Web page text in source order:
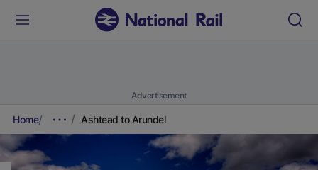
Advertisement
Home Ashtead to Arundel